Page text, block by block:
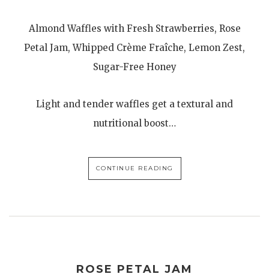
Almond Waffles with Fresh Strawberries, Rose
Petal Jam, Whipped Crème Fraîche, Lemon Zest,
Sugar-Free Honey
Light and tender waffles get a textural and
nutritional boost…
CONTINUE READING
ROSE PETAL JAM